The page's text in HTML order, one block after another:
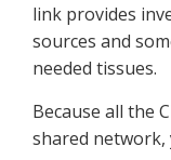
link provides
sources and
needed tissues.
Because all the
shared network,